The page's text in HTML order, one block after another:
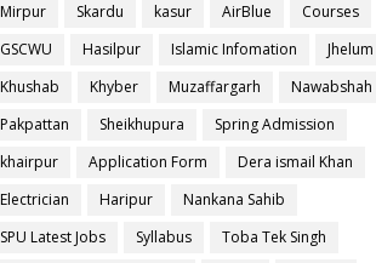
Mirpur
Skardu kasur AirBlue
Courses
GSCWU
Hasilpur Islamic Infomation
Jhelum
Khushab
Khyber Muzaffargarh
Nawabshah
Pakpattan
Sheikhupura
Spring Admission
khairpur
Application Form
Dera ismail Khan
Electrician
Haripur
Nankana Sahib
SPU Latest Jobs
Syllabus
Toba Tek Singh